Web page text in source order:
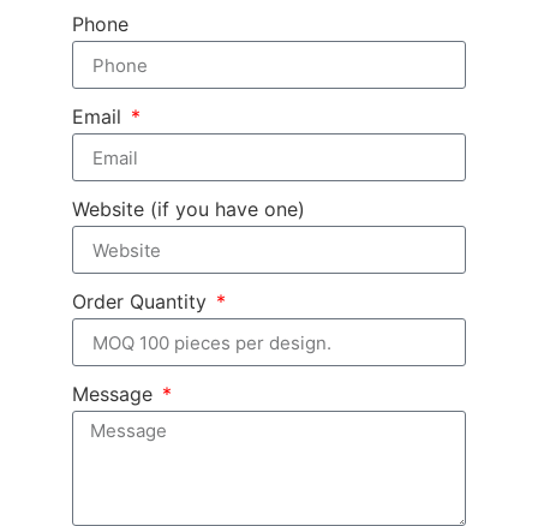
Phone
Email
Website (if you have one)
Order Quantity
Message